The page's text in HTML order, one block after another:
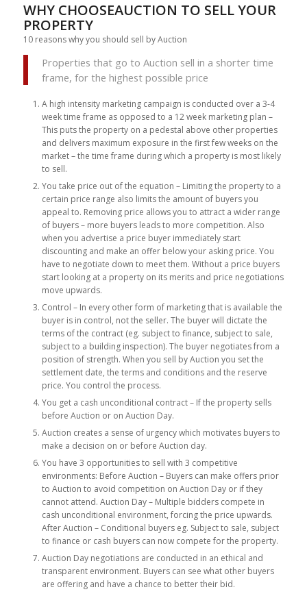
WHY CHOOSEAUCTION TO SELL YOUR
PROPERTY
10 reasons why you should sell by Auction
Properties that go to Auction sell in a shorter time
frame, for the highest possible price
A high intensity marketing campaign is conducted over a 3-4
week time frame as opposed to a 12 week marketing plan –
This puts the property on a pedestal above other properties
and delivers maximum exposure in the first few weeks on the
market – the time frame during which a property is most likely
to sell.
You take price out of the equation – Limiting the property to a
certain price range also limits the amount of buyers you
appeal to. Removing price allows you to attract a wider range
of buyers – more buyers leads to more competition. Also
when you advertise a price buyer immediately start
discounting and make an offer below your asking price. You
have to negotiate down to meet them. Without a price buyers
start looking at a property on its merits and price negotiations
move upwards.
Control – In every other form of marketing that is available the
buyer is in control, not the seller. The buyer will dictate the
terms of the contract (eg. subject to finance, subject to sale,
subject to a building inspection). The buyer negotiates from a
position of strength. When you sell by Auction you set the
settlement date, the terms and conditions and the reserve
price. You control the process.
You get a cash unconditional contract – If the property sells
before Auction or on Auction Day.
Auction creates a sense of urgency which motivates buyers to
make a decision on or before Auction day.
You have 3 opportunities to sell with 3 competitive
environments: Before Auction – Buyers can make offers prior
to Auction to avoid competition on Auction Day or if they
cannot attend. Auction Day – Multiple bidders compete in
cash unconditional environment, forcing the price upwards.
After Auction – Conditional buyers eg. Subject to sale, subject
to finance or cash buyers can now compete for the property.
Auction Day negotiations are conducted in an ethical and
transparent environment. Buyers can see what other buyers
are offering and have a chance to better their bid.